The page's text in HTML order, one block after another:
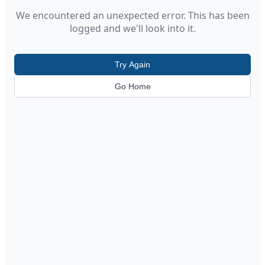
We encountered an unexpected error. This has been
logged and we'll look into it.
Try Again
Go Home